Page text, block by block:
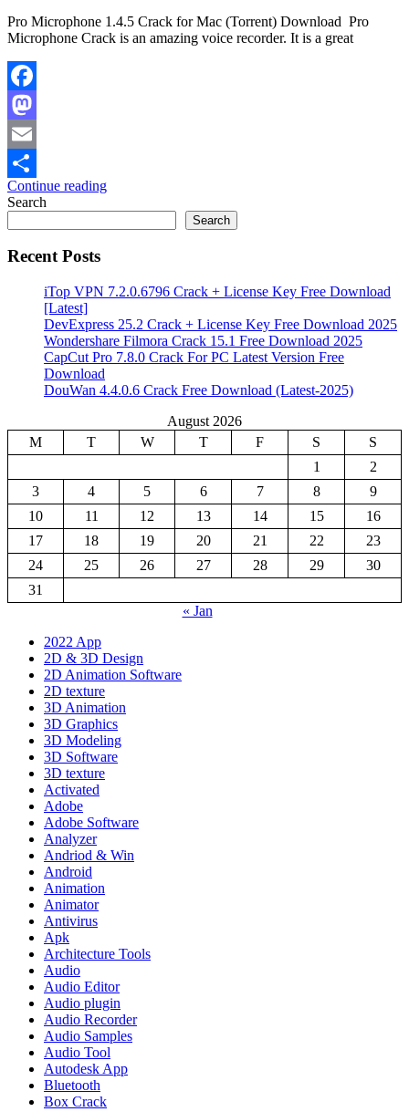
Pro Microphone 1.4.5 Crack for Mac (Torrent) Download Pro
Microphone Crack is an amazing voice recorder. It is a great
Facebook
Mastodon
Email
Share
Continue reading
Search
Search
Recent Posts
iTop VPN 7.2.0.6796 Crack + License Key Free Download
[Latest]
DevExpress 25.2 Crack + License Key Free Download 2025
Wondershare Filmora Crack 15.1 Free Download 2025
CapCut Pro 7.8.0 Crack For PC Latest Version Free
Download
DouWan 4.4.0.6 Crack Free Download (Latest-2025)
August 2026
M
T W T F S
S
1
2
3
4 5 6 7 8
9
10
11 12 13 14 15
16
17
18 19 20 21 22
23
24
25 26 27 28 29
30
31
« Jan
2022 App
2D & 3D Design
2D Animation Software
2D texture
3D Animation
3D Graphics
3D Modeling
3D Software
3D texture
Activated
Adobe
Adobe Software
Analyzer
Andriod & Win
Android
Animation
Animator
Antivirus
Apk
Architecture Tools
Audio
Audio Editor
Audio plugin
Audio Recorder
Audio Samples
Audio Tool
Autodesk App
Bluetooth
Box Crack